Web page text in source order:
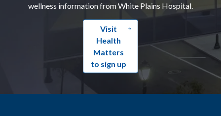
wellness information from White Plains Hospital.
Visit
Health
Matters
to sign up